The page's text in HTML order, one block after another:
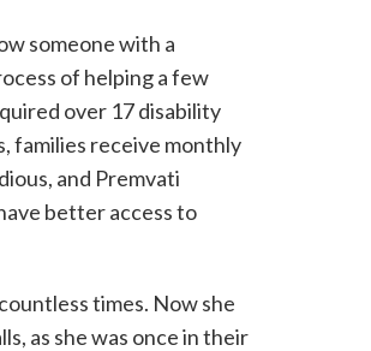
someone with a
of helping a few
over 17 disability
families receive monthly
and Premvati
better access to
times. Now she
as she was once in their